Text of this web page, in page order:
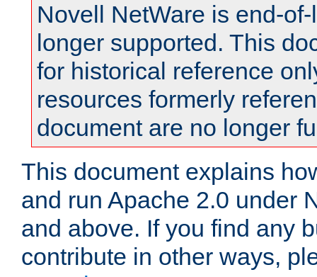
Novell NetWare is end-
longer supported. This
for historical reference
resources formerly
document are no longer
This document explains
and run Apache 2.0 under
and above. If you find any
contribute in other ways,